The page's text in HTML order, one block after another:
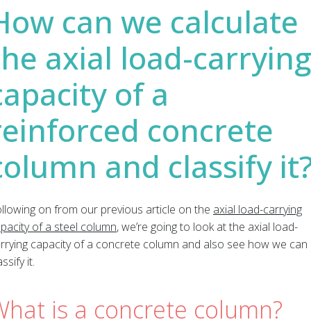
can we calculate
axial load-carrying
of a
concrete
and classify
on from our previous article on the axial load-carrying
of a steel column, we’re going to look at the axial load-
capacity of a concrete column and also see how we can
it.
is a concrete column?